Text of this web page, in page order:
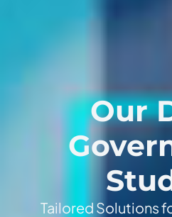
Our
Tailored Solutions